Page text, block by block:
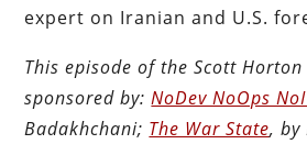
expert on Iranian and U.S.
This episode of the Scott Horton
sponsored by:NoDev NoOps
Badakhchani; The War State, by